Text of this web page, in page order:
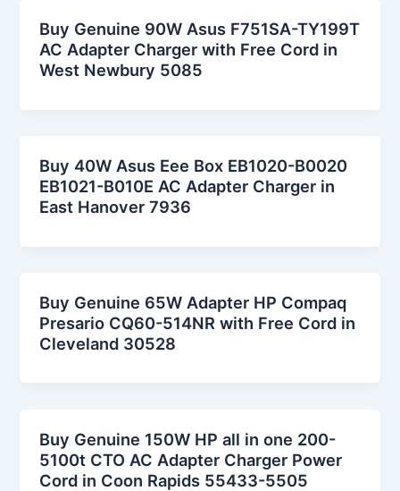
Buy Genuine 90W Asus F751SA-TY199T
AC Adapter Charger with Free Cord in
West Newbury 5085
Buy 40W Asus Eee Box EB1020-B0020
EB1021-B010E AC Adapter Charger in
East Hanover 7936
Buy Genuine 65W Adapter HP Compaq
Presario CQ60-514NR with Free Cord in
Cleveland 30528
Buy Genuine 150W HP all in one 200-
5100t CTO AC Adapter Charger Power
Cord in Coon Rapids 55433-5505